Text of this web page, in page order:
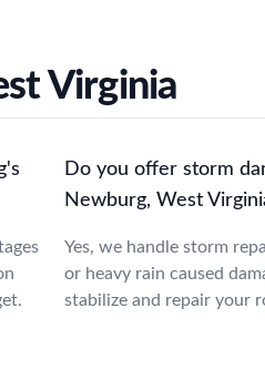
Virginia
Do you offer storm
Newburg, West
Yes, we handle storm
or heavy rain caused
stabilize and repair your